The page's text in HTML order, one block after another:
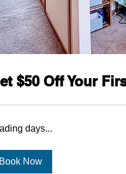
$50 Off Your
days...
Book Now